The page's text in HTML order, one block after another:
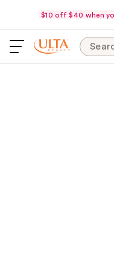
$10 off $40 when